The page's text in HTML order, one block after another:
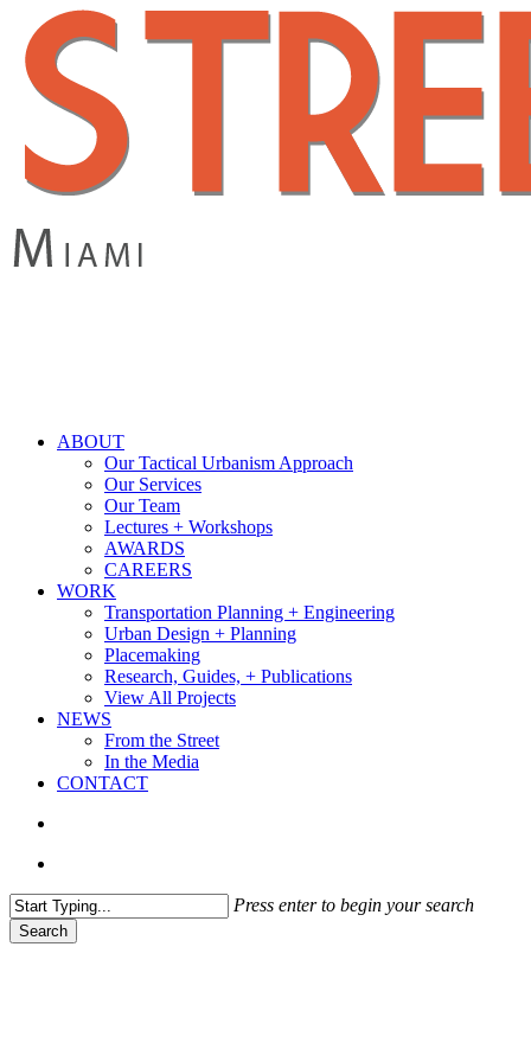
main
content
search
Menu
ABOUT
Our Tactical Urbanism Approach
Our Services
Our Team
Lectures + Workshops
AWARDS
CAREERS
WORK
Transportation Planning + Engineering
Urban Design + Planning
Placemaking
Research, Guides, + Publications
View All Projects
NEWS
From the Street
In the Media
CONTACT
Press enter to begin your search
Search